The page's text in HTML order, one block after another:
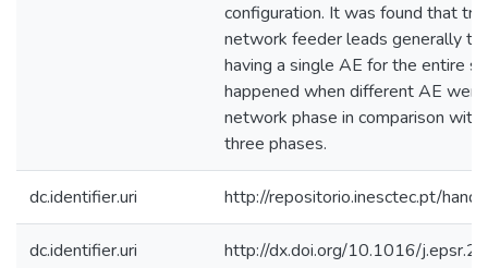
configuration. It was found that
network feeder leads generally
having a single AE for the entire
happened when different AE
network phase in comparison
three phases.
dc.identifier.uri http://repositorio.inesctec.pt/
dc.identifier.uri http://dx.doi.org/10.1016/